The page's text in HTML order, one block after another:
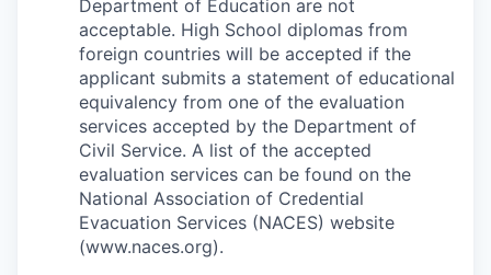
Department of Education are not
acceptable. High School diplomas from
foreign countries will be accepted if the
applicant submits a statement of educational
equivalency from one of the evaluation
services accepted by the Department of
Civil Service. A list of the accepted
evaluation services can be found on the
National Association of Credential
Evacuation Services (NACES) website
(www.naces.org).